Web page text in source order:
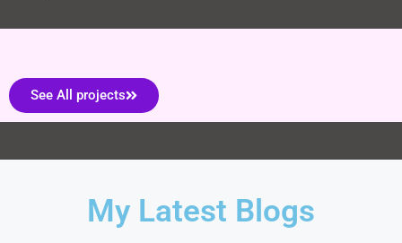
See All projects
My Latest Blogs